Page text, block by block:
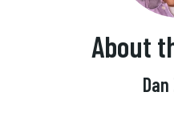
About